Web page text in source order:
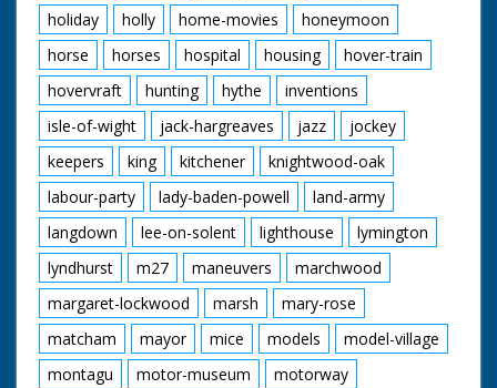
holiday
holly home-movies
honeymoon
horse
horses hospital housing
hover-train
hovervraft
hunting hythe
inventions
isle-of-wight
jack-hargreaves jazz
jockey
keepers
king kitchener
knightwood-oak
labour-party
lady-baden-powell
land-army
langdown
lee-on-solent lighthouse
lymington
lyndhurst
m27 maneuvers
marchwood
margaret-lockwood
marsh
mary-rose
matcham
mayor mice models
model-village
montagu
motor-museum
motorway